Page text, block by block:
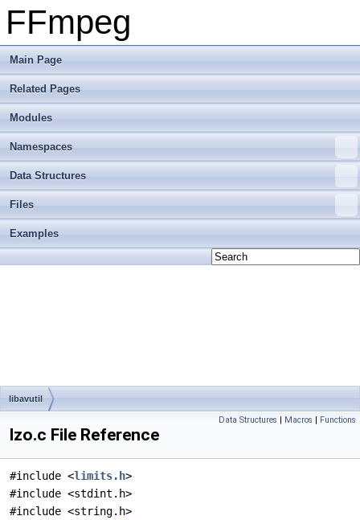
FFmpeg
Main Page
Related Pages
Modules
Namespaces
Data Structures
Files
Examples
libavutil
Data Structures | Macros | Functions
lzo.c File Reference
#include <limits.h>
#include <stdint.h>
#include <string.h>